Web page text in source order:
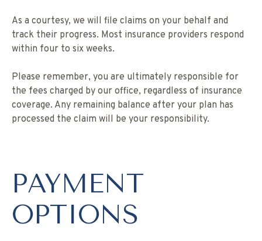
As a courtesy, we will file claims on your behalf and
track their progress. Most insurance providers respond
within four to six weeks.
Please remember, you are ultimately responsible for
the fees charged by our office, regardless of insurance
coverage. Any remaining balance after your plan has
processed the claim will be your responsibility.
PAYMENT
OPTIONS